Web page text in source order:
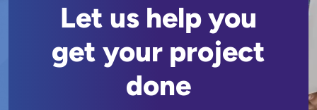
Let us help you
get your project
done